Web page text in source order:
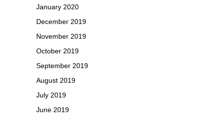
January 2020
December 2019
November 2019
October 2019
September 2019
August 2019
July 2019
June 2019